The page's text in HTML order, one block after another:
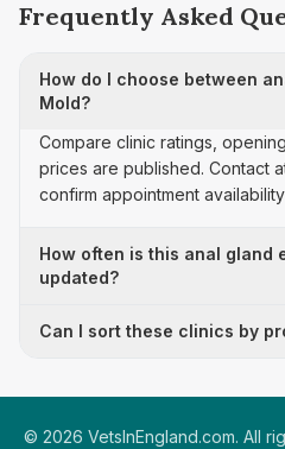
Frequently Asked
How do I choose between
Mold?
Compare clinic ratings,
prices are published. Contact
confirm appointment
How often is this anal gland
updated?
Can I sort these clinics by
© 2026 VetsInEngland.com. All